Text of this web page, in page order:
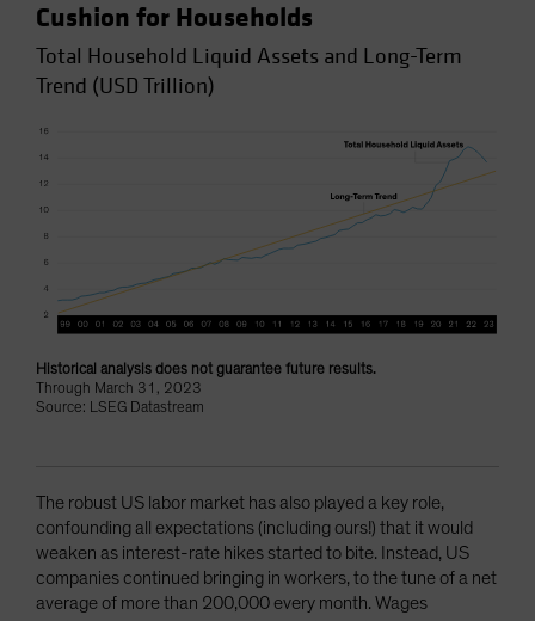
Cushion for Households
Total Household Liquid Assets and Long-Term
Trend (USD Trillion)
Historical analysis does not guarantee future results.
Through March 31, 2023
Source: LSEG Datastream
The robust US labor market has also played a key role,
confounding all expectations (including ours!) that it would
weaken as interest-rate hikes started to bite. Instead, US
companies continued bringing in workers, to the tune of a net
average of more than 200,000 every month. Wages